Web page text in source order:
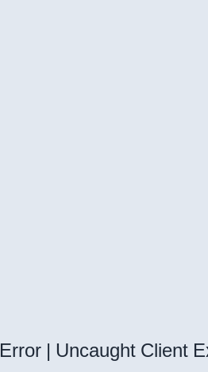
Error | Uncaught Client